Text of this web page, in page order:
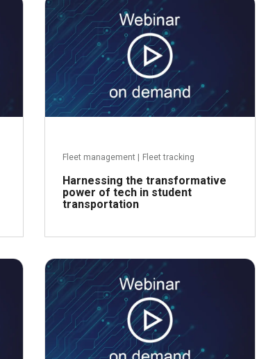
Read more
Fleet management Fleet tracking
Harnessing the transformative
power of tech in student
transportation
Read more